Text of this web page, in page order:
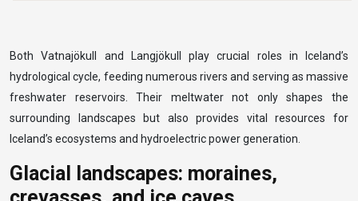
Both Vatnajökull and Langjökull play crucial roles in Iceland’s
hydrological cycle, feeding numerous rivers and serving as massive
freshwater reservoirs. Their meltwater not only shapes the
surrounding landscapes but also provides vital resources for
Iceland’s ecosystems and hydroelectric power generation.
Glacial landscapes: moraines,